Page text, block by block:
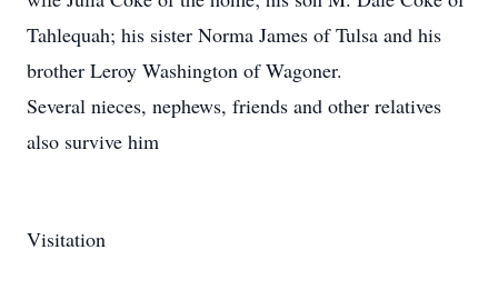
Tahlequah; his sister Norma James of Tulsa and his
brother Leroy Washington of Wagoner.
Several nieces, nephews, friends and other relatives
also survive him
Visitation